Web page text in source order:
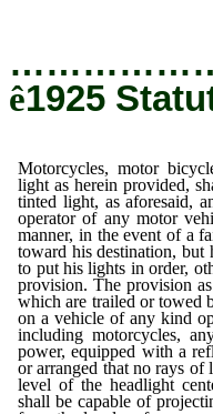
ê1925
Motorcycles, motor
light as herein provided,
tinted light, as aforesaid,
operator of any motor
manner, in the event of a
toward his destination, but
to put his lights in order,
provision. The provision
which are trailed or towed
on a vehicle of any kind
including motorcycles,
power, equipped with a
or arranged that no rays of
level of the headlight
shall be capable of